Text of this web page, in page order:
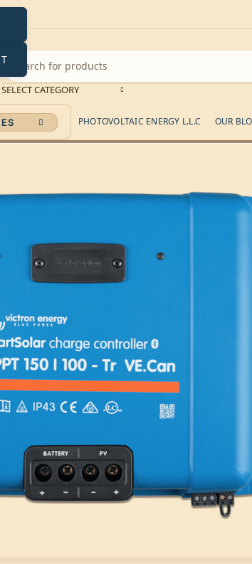
SELECT CATEGORY
PHOTOVOLTAIC ENERGY L.L.C OUR